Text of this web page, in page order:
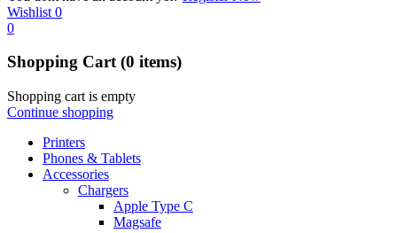
Wishlist 0
0
Shopping Cart(0 items)
Shopping cart is empty
Continue shopping
Printers
Phones & Tablets
Accessories
Chargers
Apple Type C
Magsafe